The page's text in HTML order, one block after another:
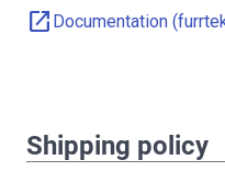
open_in_new Documentation
Shipping policy